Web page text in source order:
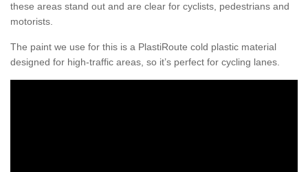
these areas stand out and are clear for cyclists, pedestrians and
motorists.
The paint we use for this is a PlastiRoute cold plastic material
designed for high-traffic areas, so it’s perfect for cycling lanes.